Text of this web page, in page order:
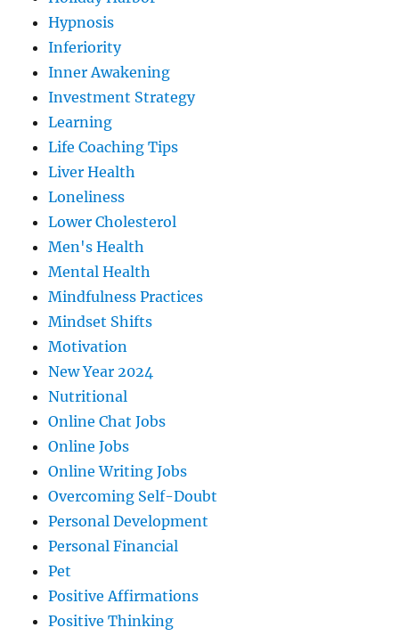
Hypnosis
Inferiority
Inner Awakening
Investment Strategy
Learning
Life Coaching Tips
Liver Health
Loneliness
Lower Cholesterol
Men's Health
Mental Health
Mindfulness Practices
Mindset Shifts
Motivation
New Year 2024
Nutritional
Online Chat Jobs
Online Jobs
Online Writing Jobs
Overcoming Self-Doubt
Personal Development
Personal Financial
Pet
Positive Affirmations
Positive Thinking